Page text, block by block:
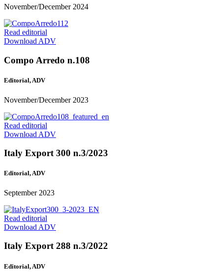
November/December 2024
Read editorial
Download ADV
Compo Arredo n.108
Editorial, ADV
November/December 2023
Read editorial
Download ADV
Italy Export 300 n.3/2023
Editorial, ADV
September 2023
Read editorial
Download ADV
Italy Export 288 n.3/2022
Editorial, ADV